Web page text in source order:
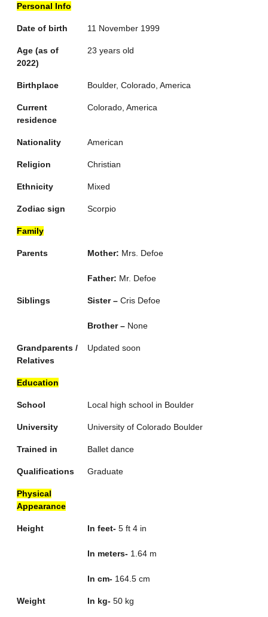
Personal Info
Date of birth 11 November 1999
Age (as of
2022)
23 years old
Birthplace Boulder, Colorado, America
Current
residence
Colorado, America
Nationality American
Religion Christian
Ethnicity Mixed
Zodiac sign Scorpio
Family
Parents Mother: Mrs. Defoe
Father: Mr. Defoe
Siblings Sister – Cris Defoe
Brother – None
Grandparents /
Relatives
Updated soon
Education
School Local high school in Boulder
University University of Colorado Boulder
Trained in Ballet dance
Qualifications Graduate
Physical
Appearance
Height In feet- 5 ft 4 in
In meters- 1.64 m
In cm- 164.5 cm
Weight In kg- 50 kg